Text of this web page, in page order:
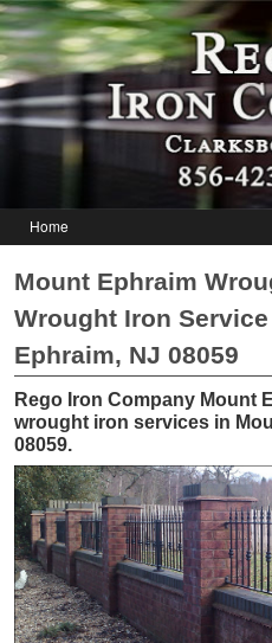
Home
Mount Ephraim
Wrought Iron
Ephraim, NJ 08059
Rego Iron Company Mount
wrought iron services in
08059.